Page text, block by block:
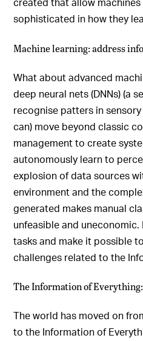
sophisticated in how they
Machine learning: address
What about advanced
deep neural nets (DNNs) (a
recognise patters in
can) move beyond classic
management to create
autonomously learn to
explosion of data sources
environment and the
generated makes manual
unfeasible and
tasks and make it possible
challenges related to the
The Information of
The world has moved on
to the Information of